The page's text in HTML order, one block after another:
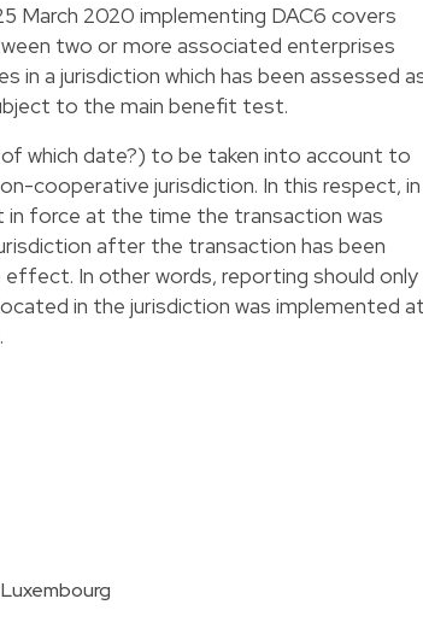
March 2020 implementing DAC6 covers
two or more associated enterprises
in a jurisdiction which has been assessed
to the main benefit test.
which date?) to be taken into account to
cooperative jurisdiction. In this respect, in
in force at the time the transaction was
after the transaction has been
In other words, reporting should only
in the jurisdiction was implemented